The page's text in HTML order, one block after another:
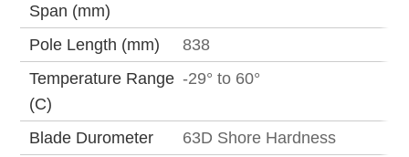
Span (mm)
Pole Length (mm)
838
Temperature Range
(C)
-29° to 60°
Blade Durometer
63D Shore Hardness